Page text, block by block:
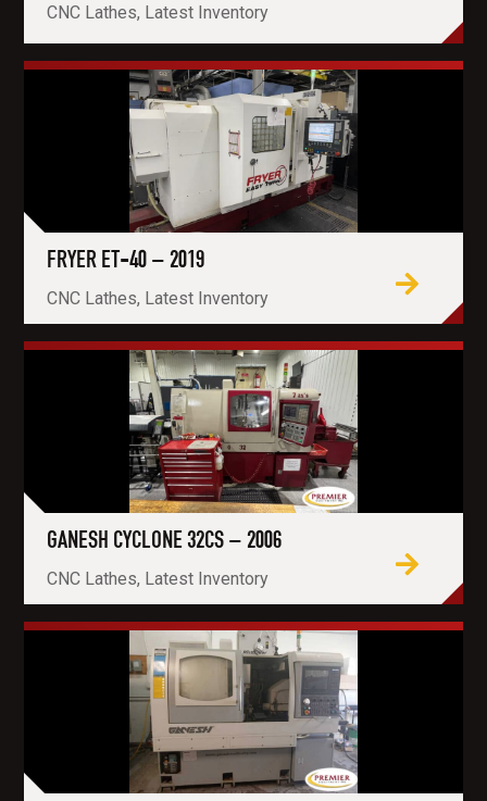
CNC Lathes, Latest Inventory
FRYER ET-40 – 2019
CNC Lathes, Latest Inventory
GANESH CYCLONE 32CS – 2006
CNC Lathes, Latest Inventory